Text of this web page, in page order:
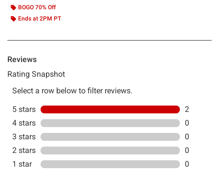
BOGO 70% Off
Ends at 2PM PT